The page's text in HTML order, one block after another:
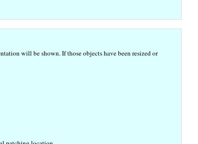
will be shown. If those objects have been resized or